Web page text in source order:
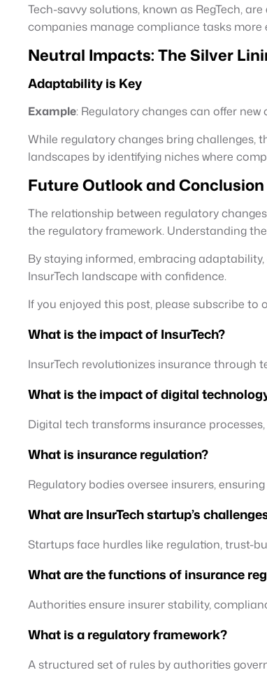
Tech-savvy solutions, known as RegTech,
companies manage compliance tasks
Neutral Impacts: The Silver
Adaptability is Key
Example: Regulatory changes can offer
While regulatory changes bring challenges,
landscapes by identifying niches where
Future Outlook and Conclusion
The relationship between regulatory
the regulatory framework. Understanding
By staying informed, embracing
InsurTech landscape with confidence.
If you enjoyed this post, please subscribe to
What is the impact of InsurTech?
InsurTech revolutionizes insurance through
What is the impact of digital
Digital tech transforms insurance
What is insurance regulation?
Regulatory bodies oversee insurers,
What are InsurTech startup’s
Startups face hurdles like regulation, trust-
What are the functions of insurance
Authorities ensure insurer stability,
What is a regulatory framework?
A structured set of rules by authorities